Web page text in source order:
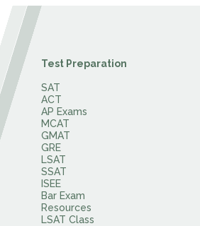
Test Preparation
SAT
ACT
AP Exams
MCAT
GMAT
GRE
LSAT
SSAT
ISEE
Bar Exam
Resources
LSAT Class